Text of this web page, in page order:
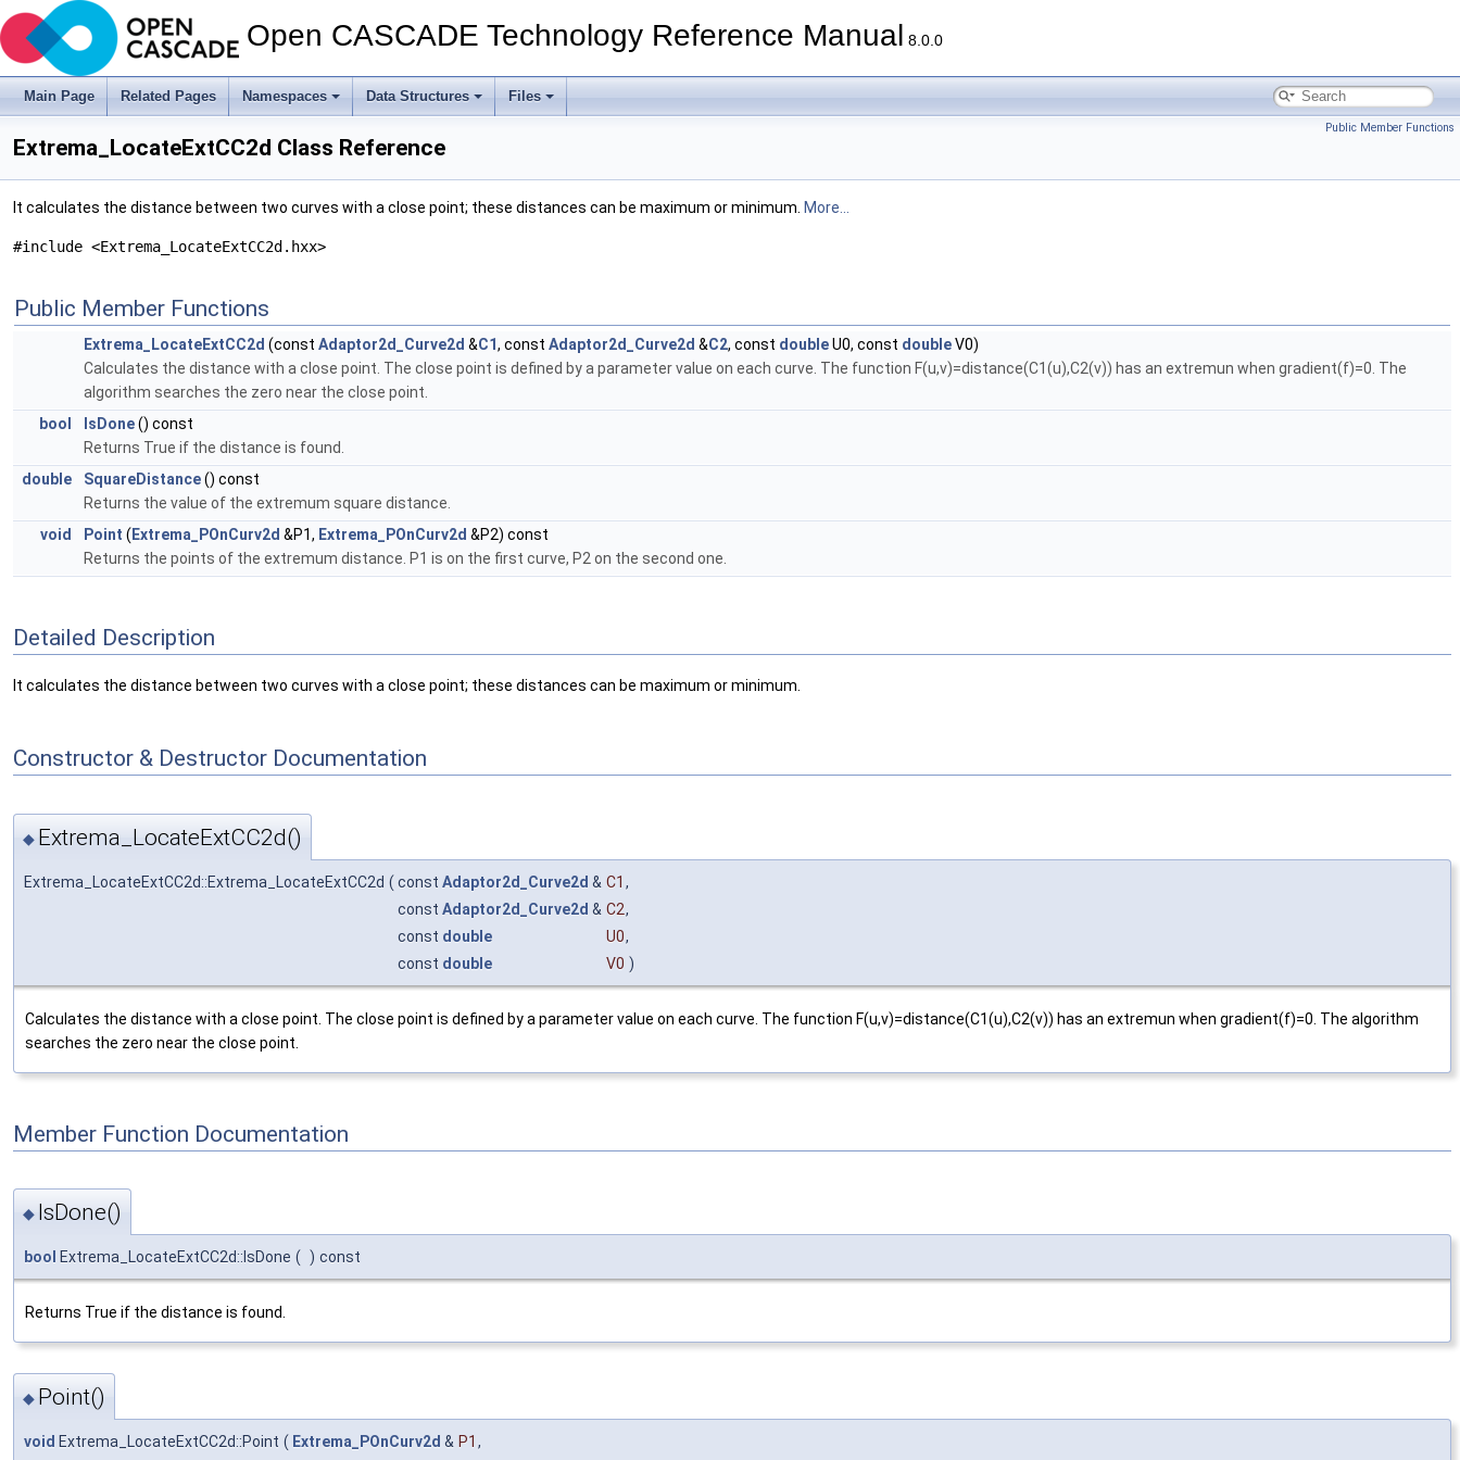
Open CASCADE Technology Reference Manual 8.0.0
Main Page Related Pages Namespaces Data Structures Files
Public Member Functions
Extrema_LocateExtCC2d Class Reference
It calculates the distance between two curves with a close point; these distances can be maximum or minimum. More...
#include <Extrema_LocateExtCC2d.hxx>
Public Member Functions
Extrema_LocateExtCC2d (const Adaptor2d_Curve2d &C1, const Adaptor2d_Curve2d &C2, const doubleU0, const doubleV0)
Calculates the distance with a close point. The close point is defined by a parameter value on each curve. The function F(u,v)=distance(C1(u),C2(v)) has an extremun when gradient(f)=0. The
algorithm searches the zero near the close point.
bool
IsDone() const
Returns True if the distance is found.
double
SquareDistance() const
Returns the value of the extremum square distance.
void
Point ( Extrema_POnCurv2d &P1, Extrema_POnCurv2d &P2) const
Returns the points of the extremum distance. P1 is on the first curve, P2 on the second one.
Detailed Description
It calculates the distance between two curves with a close point; these distances can be maximum or minimum.
Constructor & Destructor Documentation
◆ Extrema_LocateExtCC2d()
Extrema_LocateExtCC2d::Extrema_LocateExtCC2d ( const Adaptor2d_Curve2d & C1 ,
const Adaptor2d_Curve2d & C2,
const double U0,
const double V0 )
Calculates the distance with a close point. The close point is defined by a parameter value on each curve. The function F(u,v)=distance(C1(u),C2(v)) has an extremun when gradient(f)=0. The algorithm
searches the zero near the close point.
Member Function Documentation
◆ IsDone()
bool Extrema_LocateExtCC2d::IsDone ( ) const
Returns True if the distance is found.
◆ Point()
void Extrema_LocateExtCC2d::Point ( Extrema_POnCurv2d & P1 ,